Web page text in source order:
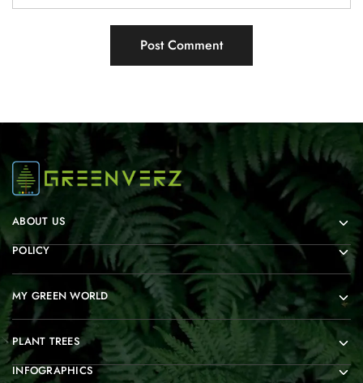
ABOUT US
POLICY
MY GREEN WORLD
PLANT TREES
INFOGRAPHICS